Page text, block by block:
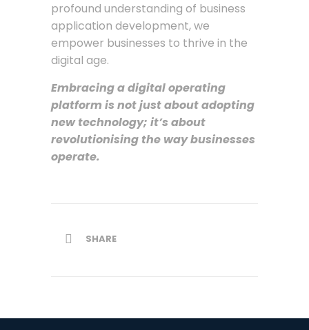
profound understanding of business
application development, we
empower businesses to thrive in the
digital age.
Embracing a digital operating
platform is not just about adopting
new technology; it’s about
revolutionising the way businesses
operate.
SHARE